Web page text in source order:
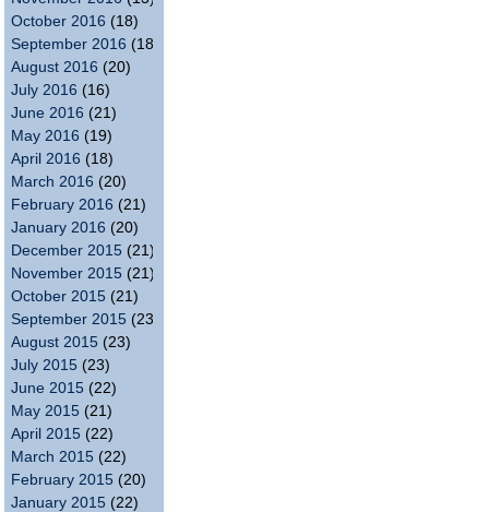
October 2016 (18)
September 2016 (18)
August 2016 (20)
July 2016 (16)
June 2016 (21)
May 2016 (19)
April 2016 (18)
March 2016 (20)
February 2016 (21)
January 2016 (20)
December 2015 (21)
November 2015 (21)
October 2015 (21)
September 2015 (23)
August 2015 (23)
July 2015 (23)
June 2015 (22)
May 2015 (21)
April 2015 (22)
March 2015 (22)
February 2015 (20)
January 2015 (22)